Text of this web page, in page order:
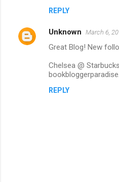
s
REPLY
Unknown March 6,
Great Blog! New
Chelsea @
REPLY